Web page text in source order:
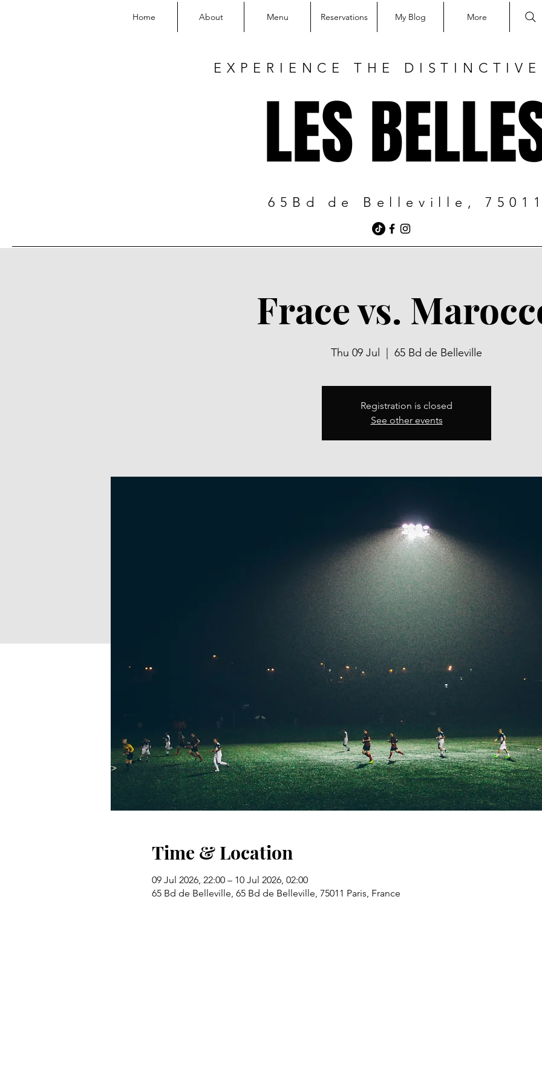
Home About Menu Reservations My Blog More
EXPERIENCE THE
LES
65Bd de Belleville,
Frace vs.
Thu 09 Jul 65 Bd de Belleville
Registration is closed
See other events
Time & Location
09 Jul 2026, 22:00 – 10 Jul 2026, 02:00
65 Bd de Belleville, 65 Bd de Belleville, 75011 Paris, France